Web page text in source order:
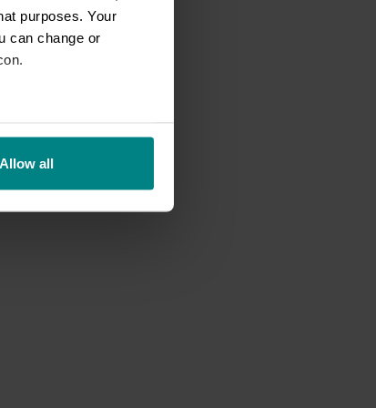
purposes. Your
can change or
combine it with
Allow all